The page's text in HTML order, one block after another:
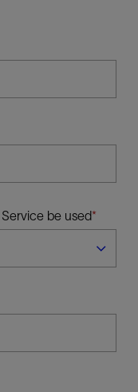
be used